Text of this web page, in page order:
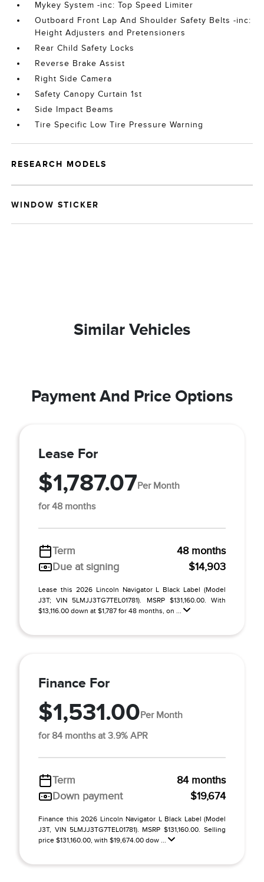
Mykey System -inc: Top Speed Limiter
Outboard Front Lap And Shoulder Safety Belts -inc:
Height Adjusters and Pretensioners
Rear Child Safety Locks
Reverse Brake Assist
Right Side Camera
Safety Canopy Curtain 1st
Side Impact Beams
Tire Specific Low Tire Pressure Warning
RESEARCH MODELS
WINDOW STICKER
Similar Vehicles
Payment And Price Options
Lease For
$1,787.07Per Month
for 48 months
Term
48 months
Due at signing
$14,903
Lease this 2026 Lincoln Navigator L Black Label (Model
J3T; VIN 5LMJJ3TG7TEL01781). MSRP $131,160.00. With
$13,116.00 down at $1,787 for 48 months, on ...
Finance For
$1,531.00Per Month
for 84 months at 3.9% APR
Term
84 months
Down payment
$19,674
Finance this 2026 Lincoln Navigator L Black Label (Model
J3T, VIN 5LMJJ3TG7TEL01781). MSRP $131,160.00. Selling
price $131,160.00, with $19,674.00 dow ...